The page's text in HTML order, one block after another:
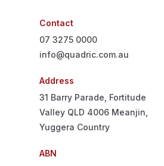
Contact
07 3275 0000
info@quadric.com.au
Address
31 Barry Parade, Fortitude
Valley QLD 4006 Meanjin,
Yuggera Country
ABN